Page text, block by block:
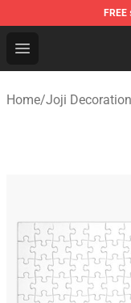
FREE
Open menu
Joji Store -
Home/Joji Decoration